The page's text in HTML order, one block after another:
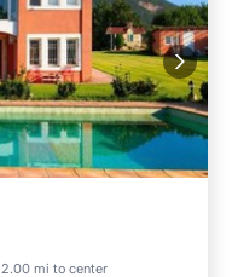
2.00 mi to center